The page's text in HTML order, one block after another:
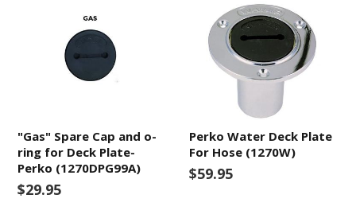
"Gas" Spare Cap and o-
ring for Deck Plate-
Perko (1270DPG99A)
$29.95
Perko Water Deck Plate
For Hose (1270W)
$59.95